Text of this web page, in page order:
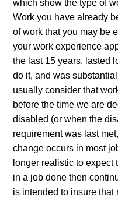
which show the type of
Work you have already
of work that you may be
your work experience
the last 15 years, lasted
do it, and was
usually consider that
before the time we are
disabled (or when the
requirement was last
change occurs in most
longer realistic to
in a job done then
is intended to insure